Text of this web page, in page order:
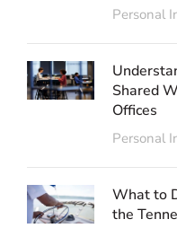
Personal
Shared
Offices
Personal
What to
the